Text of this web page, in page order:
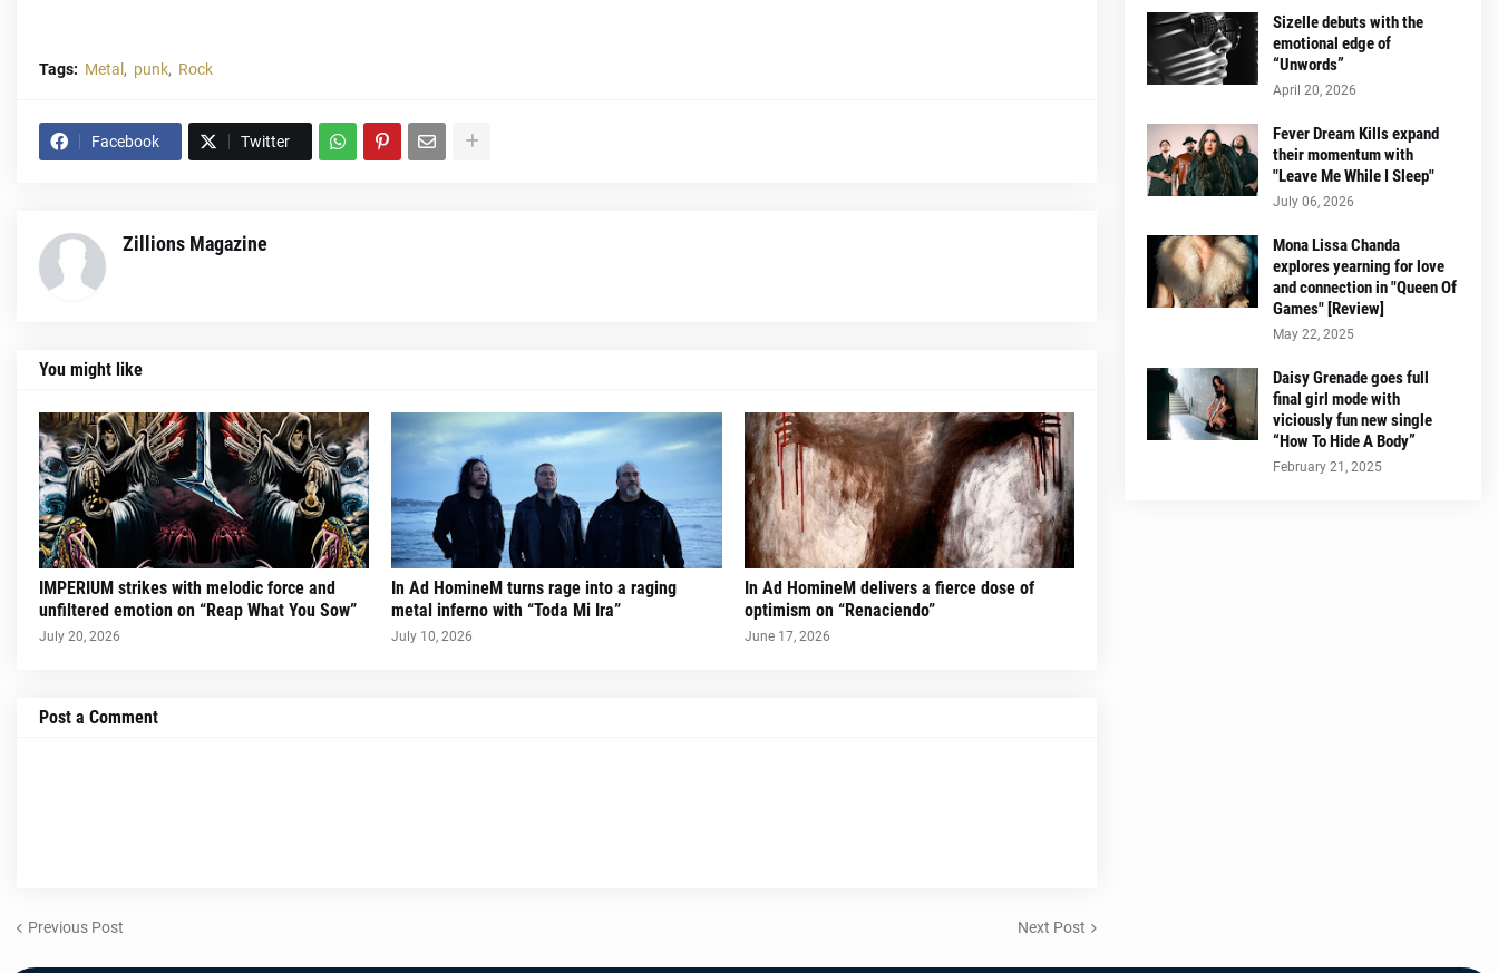
Tags: Metal punk Rock
Facebook Twitter
Zillions Magazine
You might like
IMPERIUM strikes with melodic force and
unfiltered emotion on “Reap What You Sow”
July 20, 2026
In Ad HomineM turns rage into a raging
metal inferno with “Toda Mi Ira”
July 10, 2026
In Ad HomineM delivers a fierce dose of
optimism on “Renaciendo”
June 17, 2026
Post a Comment
Previous Post Next Post
Sizelle debuts with the
emotional edge of
“Unwords”
April 20, 2026
Fever Dream Kills expand
their momentum with
"Leave Me While I Sleep"
July 06, 2026
Mona Lissa Chanda
explores yearning for love
and connection in "Queen Of
Games" [Review]
May 22, 2025
Daisy Grenade goes full
final girl mode with
viciously fun new single
“How To Hide A Body”
February 21, 2025